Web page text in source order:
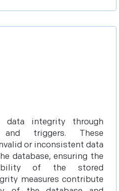
data integrity through
and triggers. These
or inconsistent data
database, ensuring the
of the stored
measures contribute